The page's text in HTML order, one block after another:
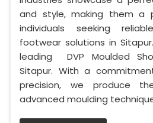
and style, making them a
individuals seeking
footwear solutions in
leading DVP Moulded
Sitapur. With a
precision, we produce
advanced moulding